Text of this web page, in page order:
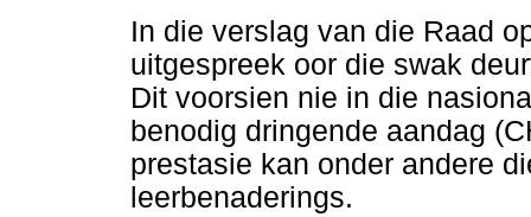
In die verslag van die Raad
uitgespreek oor die swak
Dit voorsien nie in die
benodig dringende aandag
prestasie kan onder andere
leerbenaderings.